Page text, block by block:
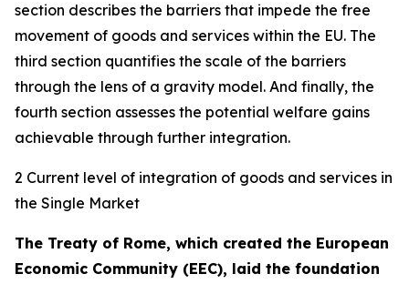
section describes the barriers that impede the free
movement of goods and services within the EU. The
third section quantifies the scale of the barriers
through the lens of a gravity model. And finally, the
fourth section assesses the potential welfare gains
achievable through further integration.
2 Current level of integration of goods and services in
the Single Market
The Treaty of Rome, which created the European
Economic Community (EEC), laid the foundation